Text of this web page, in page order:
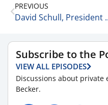
PREVIOUS
David
Subscribe to the
VIEW ALL EPISODES
Discussions about
Becker.